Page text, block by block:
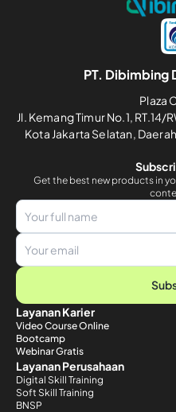
PT. Dibimbing
Plaza
Jl. Kemang Timur No.1,
Kota Jakarta Selatan,
Get the best new products in
Layanan Karier
Video Course Online
Bootcamp
Webinar Gratis
Layanan Perusahaan
Digital Skill Training
Soft Skill Training
BNSP